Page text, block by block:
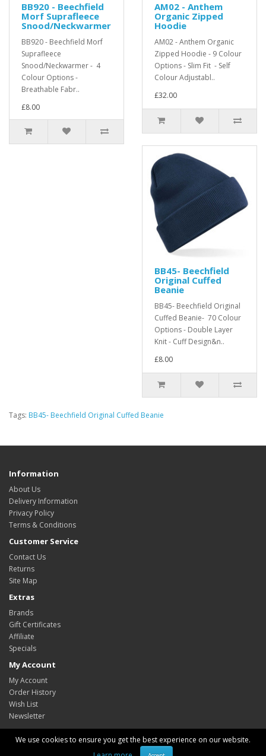
BB920 - Beechfield
Morf Suprafleece
Snood/Neckwarmer
BB920 - Beechfield Morf
Suprafleece
Snood/Neckwarmer - 4
Colour Options -
Breathable Fabr..
£8.00
AM02 - Anthem
Organic Zipped
Hoodie
AM02 - Anthem Organic
Zipped Hoodie - 9 Colour
Options - Slim Fit - Self
Colour Adjustabl..
£32.00
BB45- Beechfield
Original Cuffed
Beanie
BB45- Beechfield Original
Cuffed Beanie- 70 Colour
Options - Double Layer
Knit - Cuff Design&n..
£8.00
Tags: BB45- Beechfield Original Cuffed Beanie
Information
About Us
Delivery Information
Privacy Policy
Terms & Conditions
Customer Service
Contact Us
Returns
Site Map
Extras
Brands
Gift Certificates
Affiliate
Specials
My Account
My Account
Order History
Wish List
Newsletter
We use cookies to ensure you get the best experience on our website.